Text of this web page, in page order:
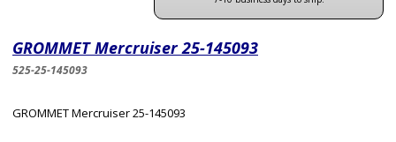
GROMMET Mercruiser 25-145093
525-25-145093
GROMMET Mercruiser 25-145093